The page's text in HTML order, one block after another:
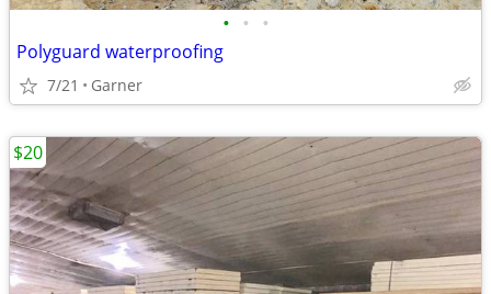
• • •
Polyguard waterproofing
7/21 Garner
$20